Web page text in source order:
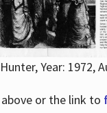
Year: 1972,
or the link to